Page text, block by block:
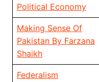
Political Economy
Making Sense Of
Pakistan By Farzana
Shaikh
Federalism